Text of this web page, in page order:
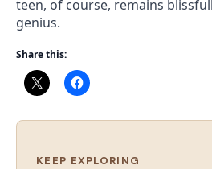
teen, of course, remains
genius.
Share this:
KEEP EXPLORING